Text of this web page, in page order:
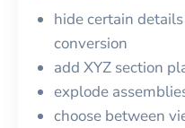
hide certain
conversion
add XYZ section
explode
choose between